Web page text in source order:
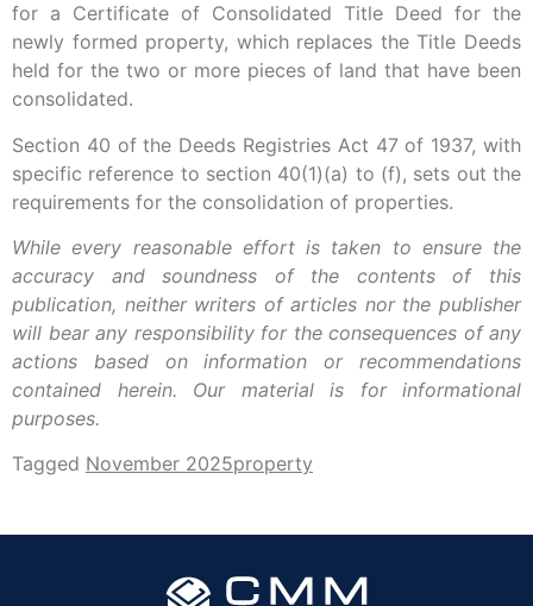
for a Certificate of Consolidated Title Deed for the
newly formed property, which replaces the Title Deeds
held for the two or more pieces of land that have been
consolidated.
Section 40 of the Deeds Registries Act 47 of 1937, with
specific reference to section 40(1)(a) to (f), sets out the
requirements for the consolidation of properties.
While every reasonable effort is taken to ensure the
accuracy and soundness of the contents of this
publication, neither writers of articles nor the publisher
will bear any responsibility for the consequences of any
actions based on information or recommendations
contained herein. Our material is for informational
purposes.
Tagged November 2025property